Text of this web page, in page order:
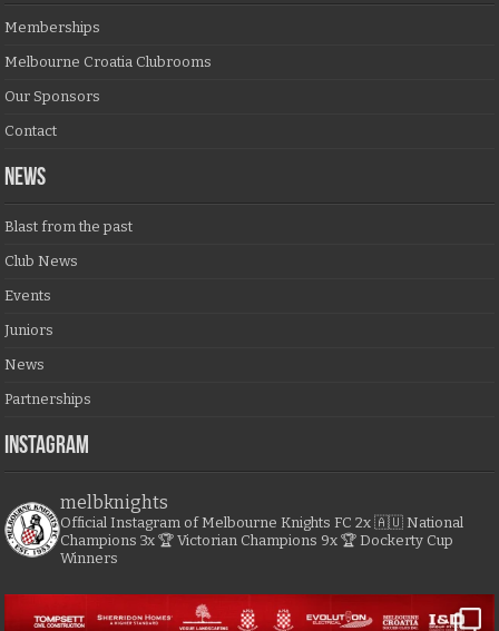
Memberships
Melbourne Croatia Clubrooms
Our Sponsors
Contact
NEWS
Blast from the past
Club News
Events
Juniors
News
Partnerships
Instagram
melbknights
Official Instagram of Melbourne Knights FC 2x 🇦🇺 National
Champions 3x 🏆 Victorian Champions 9x 🏆 Dockerty Cup
Winners